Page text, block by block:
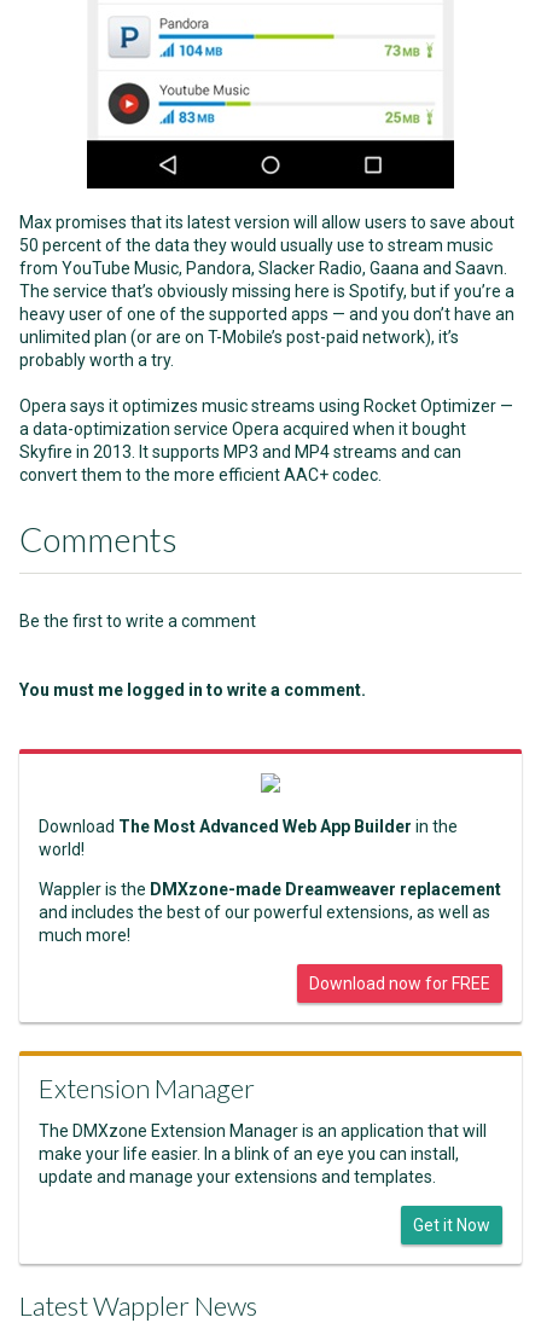
Max promises that its latest version will allow users to save about
50 percent of the data they would usually use to stream music
from YouTube Music, Pandora, Slacker Radio, Gaana and Saavn.
The service that’s obviously missing here is Spotify, but if you’re a
heavy user of one of the supported apps — and you don’t have an
unlimited plan (or are on T-Mobile’s post-paid network), it’s
probably worth a try.
Opera says it optimizes music streams using Rocket Optimizer —
a data-optimization service Opera acquired when it bought
Skyfire in 2013. It supports MP3 and MP4 streams and can
convert them to the more efficient AAC+ codec.
Comments
Be the first to write a comment
You must me logged in to write a comment.
Download The Most Advanced Web App Builder in the
world!
Wappler is the DMXzone-made Dreamweaver replacement
and includes the best of our powerful extensions, as well as
much more!
Download now for FREE
Extension Manager
The DMXzone Extension Manager is an application that will
make your life easier. In a blink of an eye you can install,
update and manage your extensions and templates.
Get it Now
Latest Wappler News